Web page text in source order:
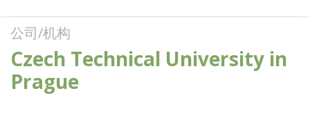
公司/机构
Czech Technical University in
Prague